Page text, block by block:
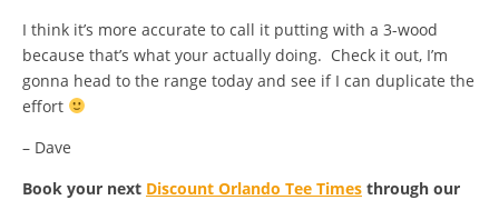
I think it’s more accurate to call it putting with a 3-wood
because that’s what your actually doing. Check it out, I’m
gonna head to the range today and see if I can duplicate the
effort
– Dave
Book your next Discount Orlando Tee Times through our